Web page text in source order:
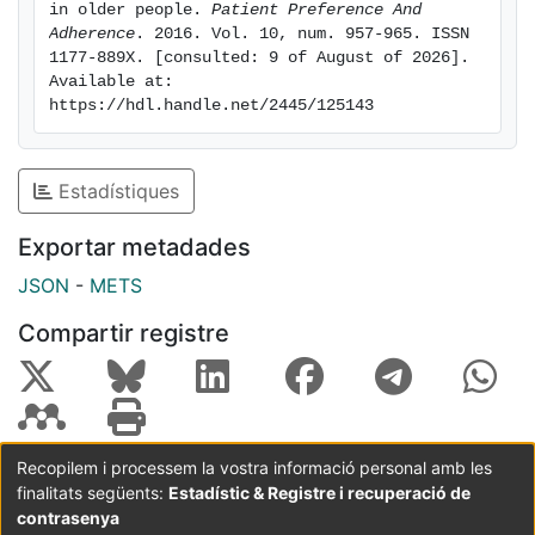
prohibitions helped participants to make changes in
the quantity and timing of some food intake and to
lose weight without sacrificing some foods that were
deeply rooted in their culture and preferences. Dietary
quality of life and include scientific knowledge but
should also consider affective factors and the
problems perceived as priorities by patients.
Keywords: obesity, elderly, polypathology, therapeutic
education, diet, nursing, knee osteoarthritis
in older people. Patient Preference And
Adherence . 2016. Vol. 10, num. 957-965. ISSN
1177-889X. [consulted: 9 of August of 2026].
Available at:
https://hdl.handle.net/2445/125143
Estadístiques
Exportar metadades
JSON - METS
Compartir registre
Coordinació:CRAI UB Avís legal
Metadades
subjectes a:
Recopilem i processem la vostra informació personal amb les
finalitats següents: Estadístic & Registre i recuperació de
contrasenya